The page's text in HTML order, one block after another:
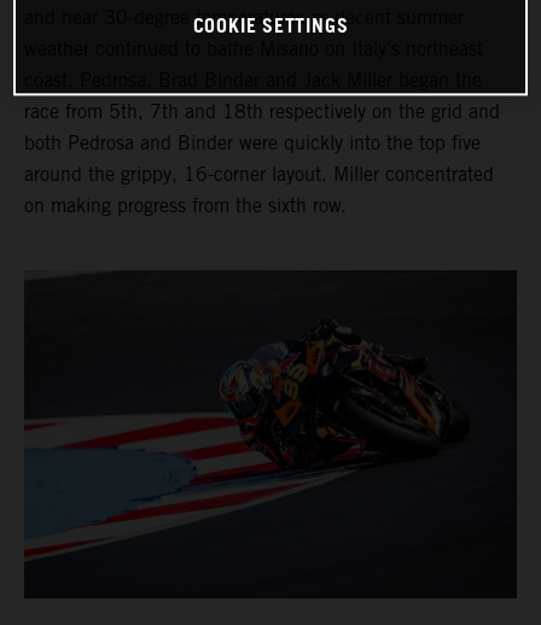
and near 30-degree temperatures as decent summer
race from 5th, 7th and 18th respectively on the grid and
both Pedrosa and Binder were quickly into the top five
around the grippy, 16-corner layout. Miller concentrated
on making progress from the sixth row.
COOKIE SETTINGS